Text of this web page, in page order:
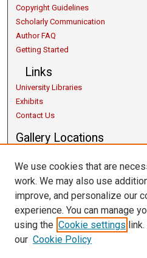
Copyright Guidelines
Scholarly Communication
Author FAQ
Getting Started
Links
University Libraries
Exhibits
Contact Us
Gallery Locations
We use cookies that are
work. We may also use
improve, and personalize our
experience. You can manage
using the Cookie settings
our Cookie Policy